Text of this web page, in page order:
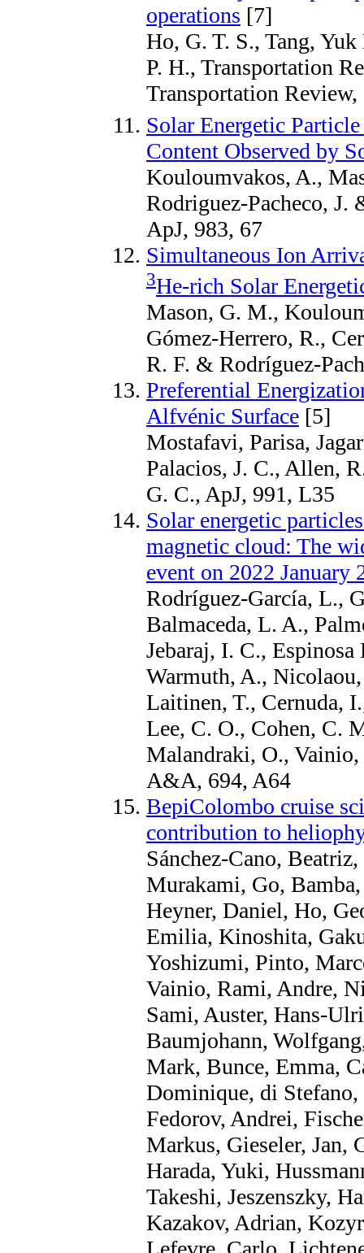
operations [7]
Ho, G. T. S., Tang,
P. H., Transportation
Transportation
Solar Energetic
Content Observed by
Kouloumvakos, A.,
Rodriguez-Pacheco, J.
ApJ, 983, 67
Simultaneous Ion
3He-rich Solar
Mason, G. M.,
Gómez-Herrero, R.,
R. F. & Rodríguez-
Preferential
Alfvénic Surface [5]
Mostafavi, Parisa,
Palacios, J. C., Allen,
G. C., ApJ, 991, L35
Solar energetic
magnetic cloud: The
event on 2022 January
Rodríguez-García, L.,
Balmaceda, L. A.,
Jebaraj, I. C.,
Warmuth, A.,
Laitinen, T., Cernuda,
Lee, C. O., Cohen, C.
Malandraki, O.,
A&A, 694, A64
BepiColombo cruise
contribution to
Sánchez-Cano,
Murakami, Go,
Heyner, Daniel, Ho,
Emilia, Kinoshita,
Yoshizumi, Pinto,
Vainio, Rami, Andre,
Sami, Auster, Hans-
Baumjohann,
Mark, Bunce, Emma,
Dominique, di
Fedorov, Andrei,
Markus, Gieseler, Jan,
Harada, Yuki,
Takeshi, Jeszenszky,
Kazakov, Adrian,